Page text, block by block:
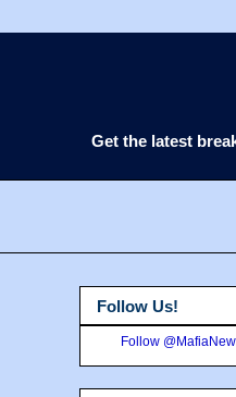
Get the latest
Follow Us!
Follow